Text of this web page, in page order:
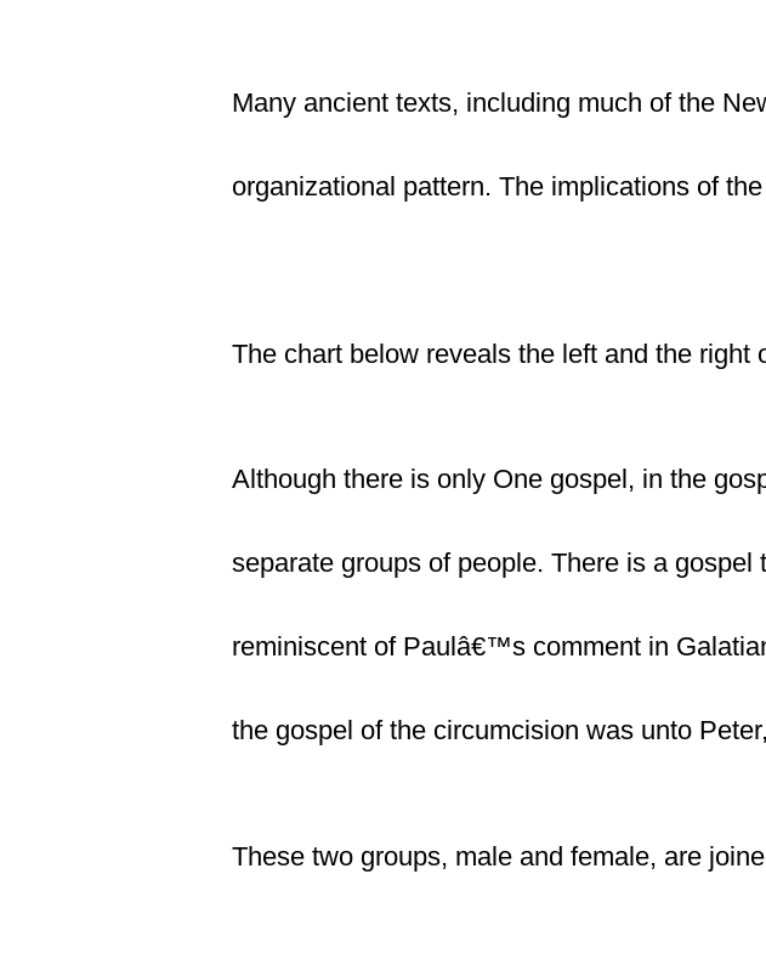
Many ancient texts, including much of the
organizational pattern. The implications of
The chart below reveals the left and the right
Although there is only One gospel, in the
separate groups of people. There is a
reminiscent of Paulâ€™s comment in
the gospel of the circumcision was unto
These two groups, male and female, are